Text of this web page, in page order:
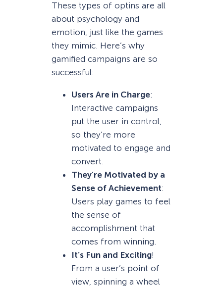
These types of optins are all
about psychology and
emotion, just like the games
they mimic. Here’s why
gamified campaigns are so
successful:
Users Are in Charge:
Interactive campaigns
put the user in control,
so they’re more
motivated to engage and
convert.
They’re Motivated by a
Sense of Achievement:
Users play games to feel
the sense of
accomplishment that
comes from winning.
It’s Fun and Exciting!
From a user’s point of
view, spinning a wheel